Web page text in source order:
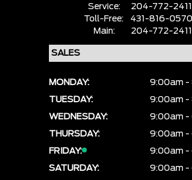
Service:
204-772-2411
Toll-Free:
431-816-0570
Main:
204-772-2411
MONDAY:
9:00am -
TUESDAY:
9:00am -
WEDNESDAY:
9:00am -
THURSDAY:
9:00am -
FRIDAY:
9:00am -
SATURDAY:
9:00am -